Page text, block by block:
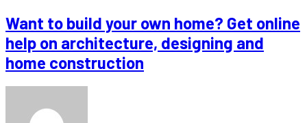
Want to build your own home? Get online
help on architecture, designing and
home construction